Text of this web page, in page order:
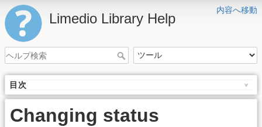
内容へ移動
Limedio Library Help
目次
Changing status